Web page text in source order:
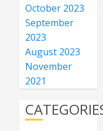
October 2023
September
2023
August 2023
November
2021